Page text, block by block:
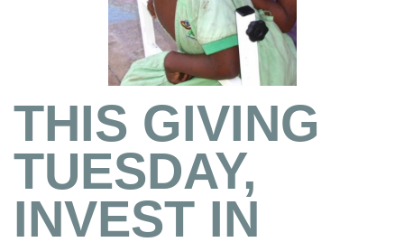
THIS GIVING
TUESDAY,
INVEST IN